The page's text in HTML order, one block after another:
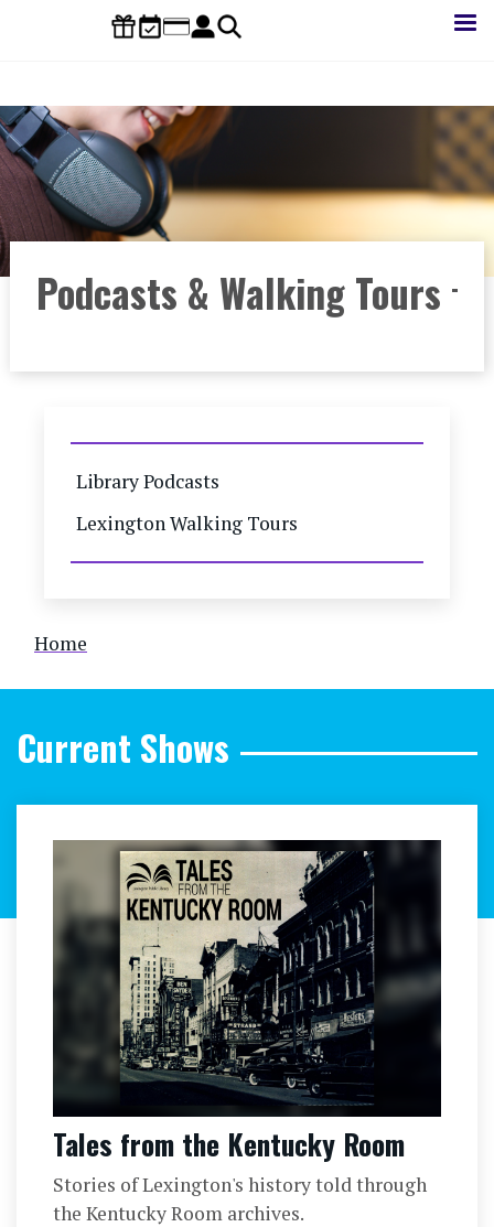
Podcasts & Walking Tours
Library Podcasts
Lexington Walking Tours
Breadcrumb
Home
Current Shows
Tales from the Kentucky Room
Stories of Lexington's history told through
the Kentucky Room archives.